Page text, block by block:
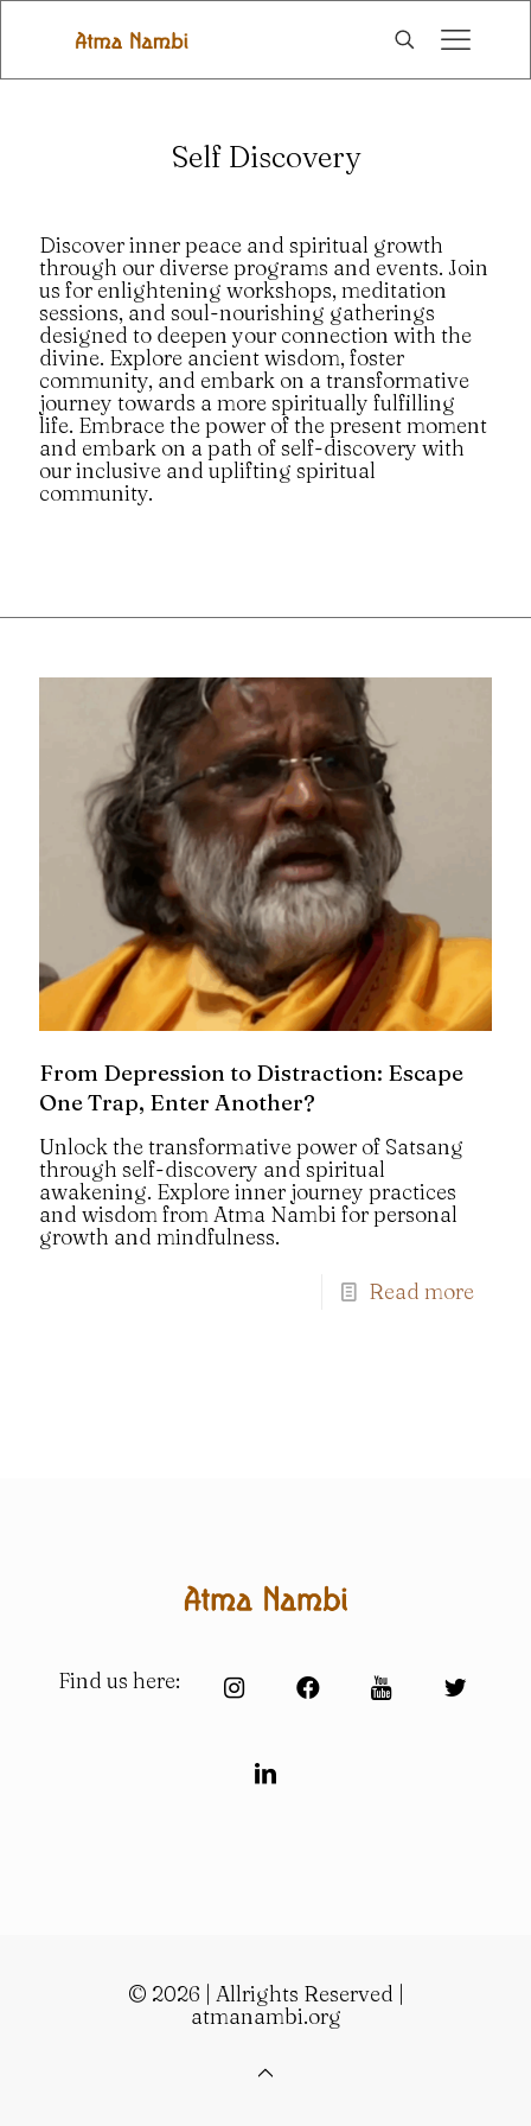
Self Discovery
Discover inner peace and spiritual growth
through our diverse programs and events. Join
us for enlightening workshops, meditation
sessions, and soul-nourishing gatherings
designed to deepen your connection with the
divine. Explore ancient wisdom, foster
community, and embark on a transformative
journey towards a more spiritually fulfilling
life. Embrace the power of the present moment
and embark on a path of self-discovery with
our inclusive and uplifting spiritual
community.
From Depression to Distraction: Escape
One Trap, Enter Another?
Unlock the transformative power of Satsang
through self-discovery and spiritual
awakening. Explore inner journey practices
and wisdom from Atma Nambi for personal
growth and mindfulness.
Read more
Find us here:
© 2026 | Allrights Reserved |
atmanambi.org